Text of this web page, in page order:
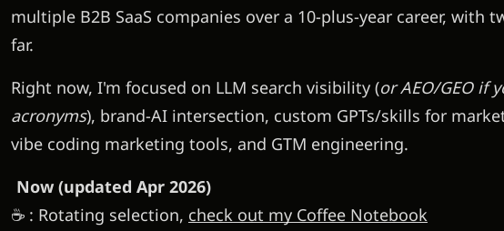
multiple B2B SaaS companies over a 10-plus-year career, with
far.
Right now, I'm focused on LLM search visibility (or AEO/GEO if
acronyms), brand-AI intersection, custom GPTs/skills for
vibe coding marketing tools, and GTM engineering.
Now (updated Apr 2026)
☕ : Rotating selection, check out my Coffee Notebook